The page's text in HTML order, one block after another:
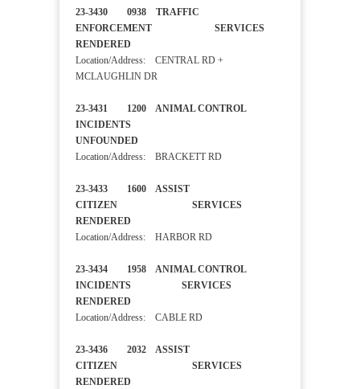
23-3430 0938 TRAFFIC
ENFORCEMENT SERVICES
RENDERED
Location/Address: CENTRAL RD +
MCLAUGHLIN DR
23-3431 1200 ANIMAL CONTROL
INCIDENTS
UNFOUNDED
Location/Address: BRACKETT RD
23-3433 1600 ASSIST
CITIZEN SERVICES
RENDERED
Location/Address: HARBOR RD
23-3434 1958 ANIMAL CONTROL
INCIDENTS SERVICES
RENDERED
Location/Address: CABLE RD
23-3436 2032 ASSIST
CITIZEN SERVICES
RENDERED